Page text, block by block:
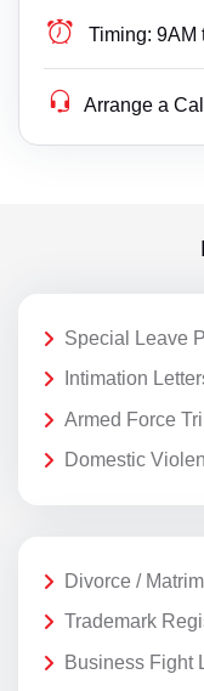
Timing: 9AM
Arrange a
Special Leave
Intimation
Armed Force
Domestic
Divorce /
Trademark
Business Fight